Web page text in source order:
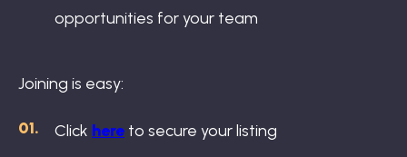
opportunities for your team
Joining is easy:
Click here to secure your listing